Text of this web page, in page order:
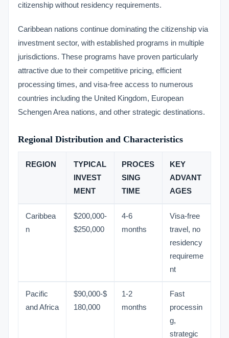
citizenship without residency requirements.
Caribbean nations continue dominating the citizenship via
investment sector, with established programs in multiple
jurisdictions. These programs have proven particularly
attractive due to their competitive pricing, efficient
processing times, and visa-free access to numerous
countries including the United Kingdom, European
Schengen Area nations, and other strategic destinations.
Regional Distribution and Characteristics
REGION
TYPICAL
INVEST
MENT
PROCES
SING
TIME
KEY
ADVANT
AGES
Caribbea
n
$200,000-
$250,000
4-6
months
Visa-free
travel, no
residency
requireme
nt
Pacific
and Africa
$90,000-$
180,000
1-2
months
Fast
processin
g,
strategic